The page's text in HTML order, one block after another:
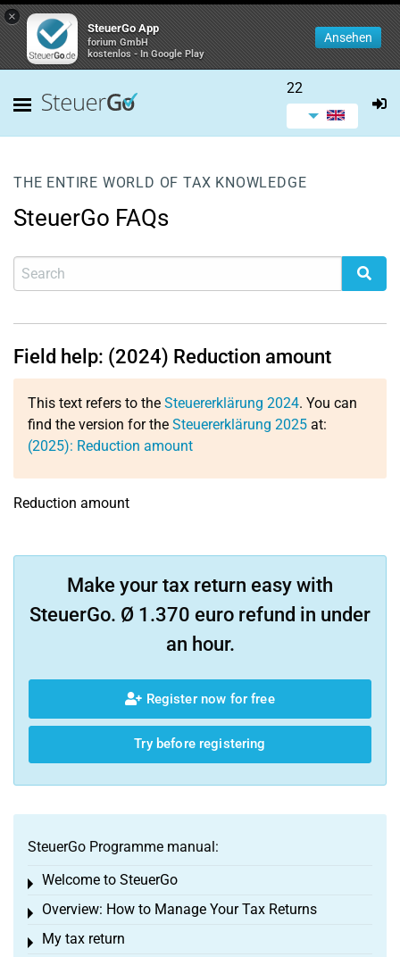
×
SteuerGo App
forium GmbH
kostenlos - In Google Play
Ansehen
22
THE ENTIRE WORLD OF TAX KNOWLEDGE
SteuerGo FAQs
Field help: (2024) Reduction amount
This text refers to the Steuererklärung 2024. You can
find the version for the Steuererklärung 2025 at:
(2025): Reduction amount
Reduction amount
Make your tax return easy with
SteuerGo. Ø 1.370 euro refund in under
an hour.
Register now for free
Try before registering
SteuerGo Programme manual:
Welcome to SteuerGo
Toggle menu
Overview: How to Manage Your Tax Returns
Toggle menu
My tax return
Toggle menu